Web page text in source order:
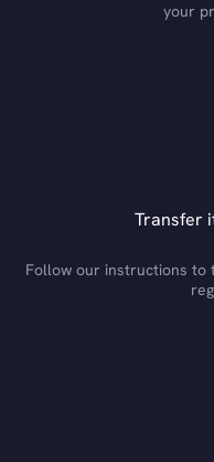
your
Transfer
Follow our instructions